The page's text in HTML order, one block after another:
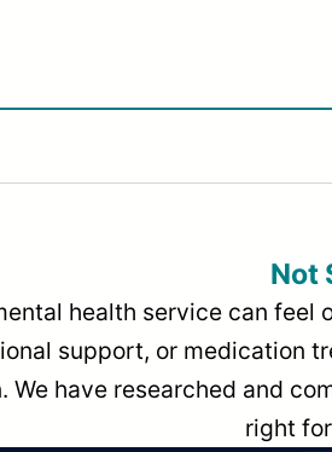
Not
health service can feel
support, or medication
We have researched and
right